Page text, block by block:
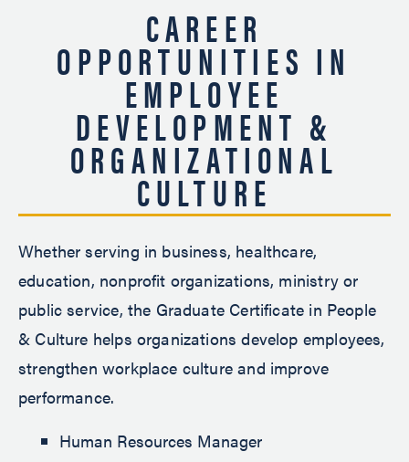
CAREER
OPPORTUNITIES IN
EMPLOYEE
DEVELOPMENT &
ORGANIZATIONAL
CULTURE
Whether serving in business, healthcare,
education, nonprofit organizations, ministry or
public service, the Graduate Certificate in People
& Culture helps organizations develop employees,
strengthen workplace culture and improve
performance.
Human Resources Manager